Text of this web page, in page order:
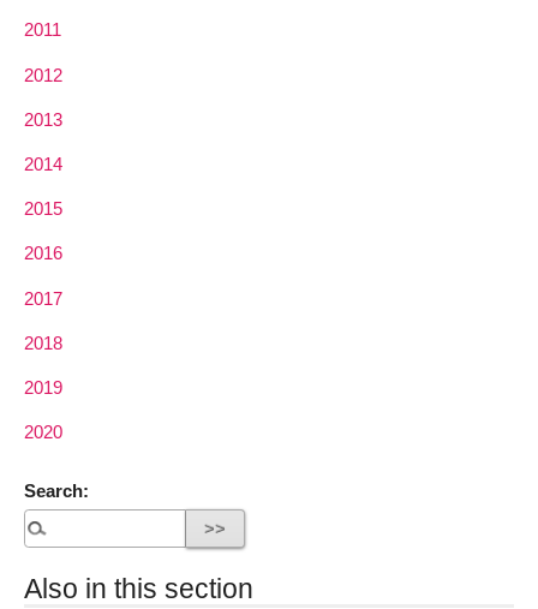
2011
2012
2013
2014
2015
2016
2017
2018
2019
2020
Search:
Also in this section